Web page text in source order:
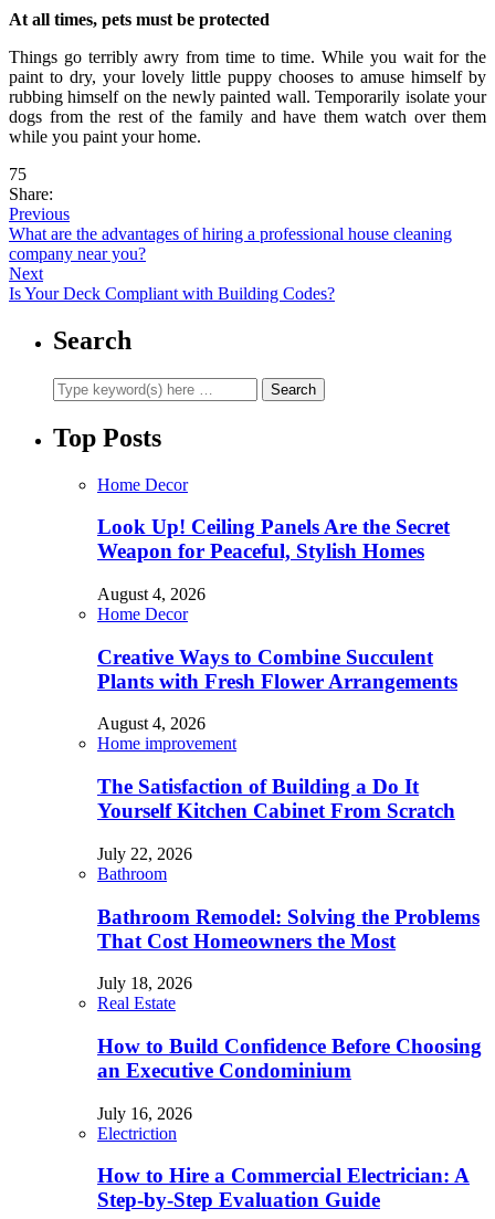
At all times, pets must be protected
Things go terribly awry from time to time. While you wait for the
paint to dry, your lovely little puppy chooses to amuse himself by
rubbing himself on the newly painted wall. Temporarily isolate your
dogs from the rest of the family and have them watch over them
while you paint your home.
75
Share:
Previous
What are the advantages of hiring a professional house cleaning
company near you?
Next
Is Your Deck Compliant with Building Codes?
Search
Top Posts
Home Decor
Look Up! Ceiling Panels Are the Secret
Weapon for Peaceful, Stylish Homes
August 4, 2026
Home Decor
Creative Ways to Combine Succulent
Plants with Fresh Flower Arrangements
August 4, 2026
Home improvement
The Satisfaction of Building a Do It
Yourself Kitchen Cabinet From Scratch
July 22, 2026
Bathroom
Bathroom Remodel: Solving the Problems
That Cost Homeowners the Most
July 18, 2026
Real Estate
How to Build Confidence Before Choosing
an Executive Condominium
July 16, 2026
Electriction
How to Hire a Commercial Electrician: A
Step-by-Step Evaluation Guide